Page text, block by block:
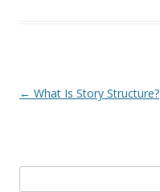
Post
← What Is Story Structure?